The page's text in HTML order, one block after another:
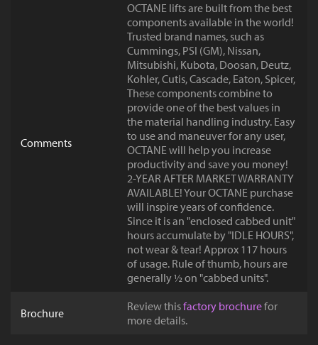
Comments
OCTANE lifts are built from the best
components available in the world!
Trusted brand names, such as
Cummings, PSI (GM), Nissan,
Mitsubishi, Kubota, Doosan, Deutz,
Kohler, Cutis, Cascade, Eaton, Spicer,
These components combine to
provide one of the best values in
the material handling industry. Easy
to use and maneuver for any user,
OCTANE will help you increase
productivity and save you money!
2-YEAR AFTER MARKET WARRANTY
AVAILABLE! Your OCTANE purchase
will inspire years of confidence.
Since it is an "enclosed cabbed unit"
hours accumulate by "IDLE HOURS",
not wear & tear! Approx 117 hours
of usage. Rule of thumb, hours are
generally ½ on "cabbed units".
Brochure Review thisfactory brochurefor
more details.